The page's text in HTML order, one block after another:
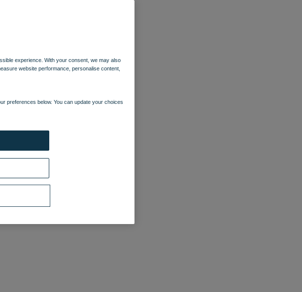
experience. With your consent, we may also
website performance, personalise content,
preferences below. You can update your choices